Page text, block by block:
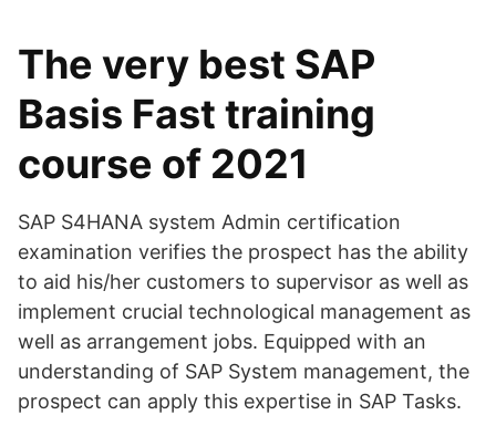
The very best SAP
Basis Fast training
course of 2021
SAP S4HANA system Admin certification
examination verifies the prospect has the ability
to aid his/her customers to supervisor as well as
implement crucial technological management as
well as arrangement jobs. Equipped with an
understanding of SAP System management, the
prospect can apply this expertise in SAP Tasks.